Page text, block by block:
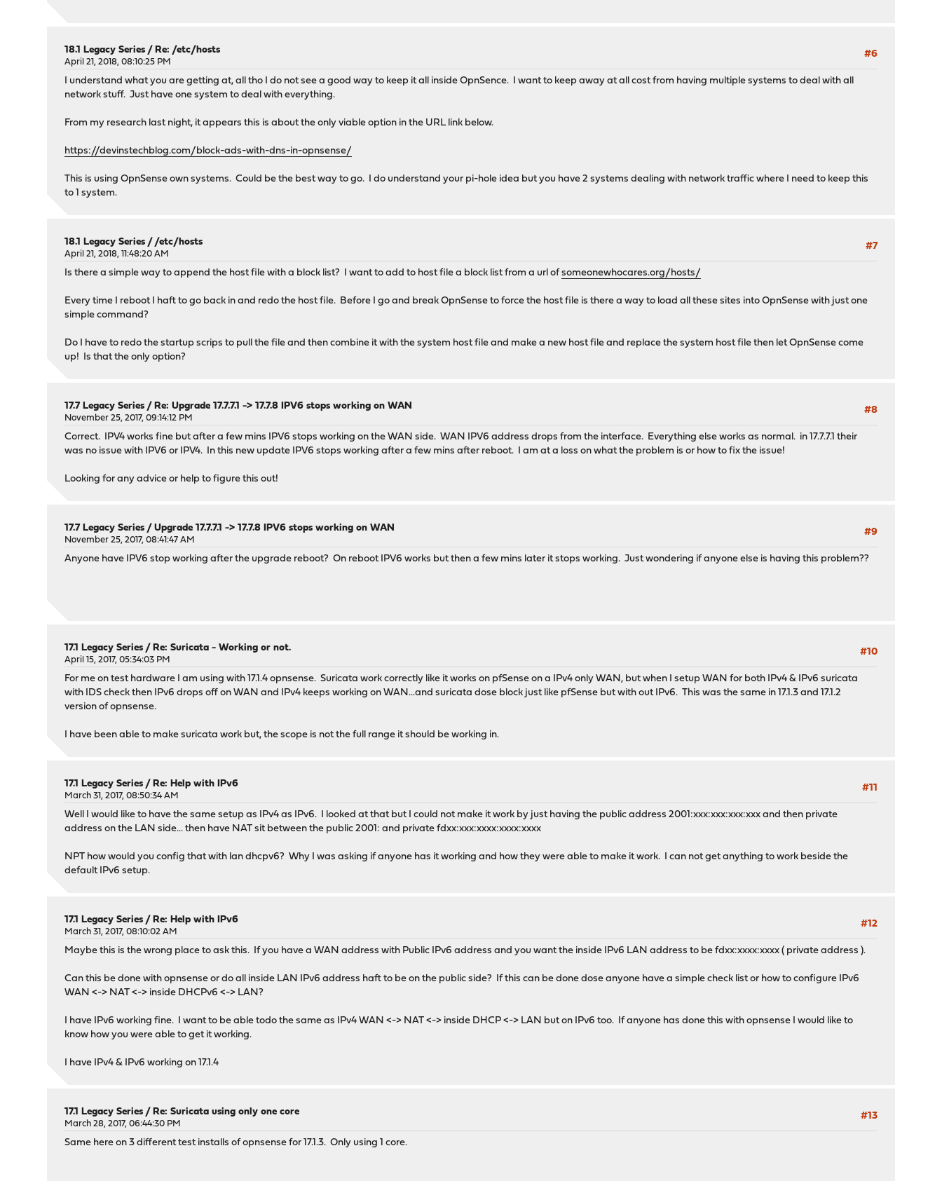
#6
18.1 Legacy Series /Re: /etc/hosts
April 21, 2018, 08:10:25 PM
I understand what you are getting at, all tho I do not see a good way to keep it all inside OpnSence. I want to keep away at all cost from having multiple systems to deal with all
network stuff. Just have one system to deal with everything.
From my research last night, it appears this is about the only viable option in the URL link below.
https://devinstechblog.com/block-ads-with-dns-in-opnsense/
This is using OpnSense own systems. Could be the best way to go. I do understand your pi-hole idea but you have 2 systems dealing with network traffic where I need to keep this
to 1 system.
#7
18.1 Legacy Series / /etc/hosts
April 21, 2018, 11:48:20 AM
Is there a simple way to append the host file with a block list? I want to add to host file a block list from a url ofsomeonewhocares.org/hosts/
Every time I reboot I haft to go back in and redo the host file. Before I go and break OpnSense to force the host file is there a way to load all these sites into OpnSense with just one
simple command?
Do I have to redo the startup scrips to pull the file and then combine it with the system host file and make a new host file and replace the system host file then let OpnSense come
up! Is that the only option?
#8
17.7 Legacy Series /Re: Upgrade 17.7.7.1 -> 17.7.8 IPV6 stops working on WAN
November 25, 2017, 09:14:12 PM
Correct. IPV4 works fine but after a few mins IPV6 stops working on the WAN side. WAN IPV6 address drops from the interface. Everything else works as normal. in 17.7.7.1 their
was no issue with IPV6 or IPV4. In this new update IPV6 stops working after a few mins after reboot. I am at a loss on what the problem is or how to fix the issue!
Looking for any advice or help to figure this out!
#9
17.7 Legacy Series /Upgrade 17.7.7.1 -> 17.7.8 IPV6 stops working on WAN
November 25, 2017, 08:41:47 AM
Anyone have IPV6 stop working after the upgrade reboot? On reboot IPV6 works but then a few mins later it stops working. Just wondering if anyone else is having this problem??
#10
17.1 Legacy Series /Re: Suricata - Working or not.
April 15, 2017, 05:34:03 PM
For me on test hardware I am using with 17.1.4 opnsense. Suricata work correctly like it works on pfSense on a IPv4 only WAN, but when I setup WAN for both IPv4 & IPv6 suricata
with IDS check then IPv6 drops off on WAN and IPv4 keeps working on WAN...and suricata dose block just like pfSense but with out IPv6. This was the same in 17.1.3 and 17.1.2
version of opnsense.
I have been able to make suricata work but, the scope is not the full range it should be working in.
#11
17.1 Legacy Series /Re: Help with IPv6
March 31, 2017, 08:50:34 AM
Well I would like to have the same setup as IPv4 as IPv6. I looked at that but I could not make it work by just having the public address 2001:xxx:xxx:xxx:xxx and then private
address on the LAN side... then have NAT sit between the public 2001: and private fdxx:xxx:xxxx:xxxx:xxxx
NPT how would you config that with lan dhcpv6? Why I was asking if anyone has it working and how they were able to make it work. I can not get anything to work beside the
default IPv6 setup.
#12
17.1 Legacy Series /Re: Help with IPv6
March 31, 2017, 08:10:02 AM
Maybe this is the wrong place to ask this. If you have a WAN address with Public IPv6 address and you want the inside IPv6 LAN address to be fdxx:xxxx:xxxx ( private address ).
Can this be done with opnsense or do all inside LAN IPv6 address haft to be on the public side? If this can be done dose anyone have a simple check list or how to configure IPv6
WAN <-> NAT <-> inside DHCPv6 <-> LAN?
I have IPv6 working fine. I want to be able todo the same as IPv4 WAN <-> NAT <-> inside DHCP <-> LAN but on IPv6 too. If anyone has done this with opnsense I would like to
know how you were able to get it working.
I have IPv4 & IPv6 working on 17.1.4
#13
17.1 Legacy Series /Re: Suricata using only one core
March 28, 2017, 06:44:30 PM
Same here on 3 different test installs of opnsense for 17.1.3. Only using 1 core.